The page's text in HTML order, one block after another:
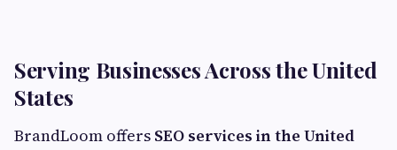
Serving Businesses Across the United
States
BrandLoom offers SEO services in the United